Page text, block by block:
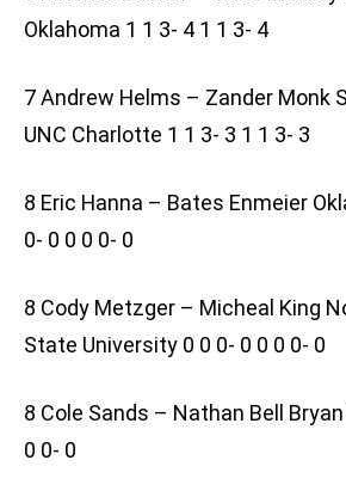
Oklahoma 1 1 3- 4 1 1 3- 4
7 Andrew Helms – Zander Monk
UNC Charlotte 1 1 3- 3 1 1 3- 3
8 Eric Hanna – Bates Enmeier
0- 0 0 0 0- 0
8 Cody Metzger – Micheal King
State University 0 0 0- 0 0 0 0- 0
8 Cole Sands – Nathan Bell
0 0- 0